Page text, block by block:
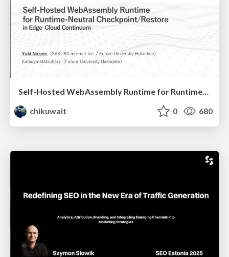
Self-Hosted WebAssembly Runtime for Runtime-Neutral Checkpoint/Restore in Edge–Cloud Continuum
chikuwait
0 680